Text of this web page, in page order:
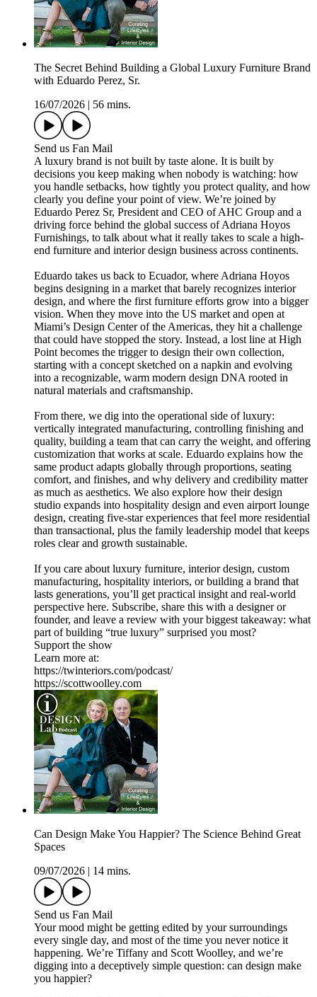
The Secret Behind Building a Global Luxury Furniture Brand
with Eduardo Perez, Sr.
16/07/2026
56 mins.
Send us Fan Mail
A luxury brand is not built by taste alone. It is built by
decisions you keep making when nobody is watching: how
you handle setbacks, how tightly you protect quality, and how
clearly you define your point of view. We’re joined by
Eduardo Perez Sr, President and CEO of AHC Group and a
driving force behind the global success of Adriana Hoyos
Furnishings, to talk about what it really takes to scale a high-
end furniture and interior design business across continents.
Eduardo takes us back to Ecuador, where Adriana Hoyos
begins designing in a market that barely recognizes interior
design, and where the first furniture efforts grow into a bigger
vision. When they move into the US market and open at
Miami’s Design Center of the Americas, they hit a challenge
that could have stopped the story. Instead, a lost line at High
Point becomes the trigger to design their own collection,
starting with a concept sketched on a napkin and evolving
into a recognizable, warm modern design DNA rooted in
natural materials and craftsmanship.
From there, we dig into the operational side of luxury:
vertically integrated manufacturing, controlling finishing and
quality, building a team that can carry the weight, and offering
customization that works at scale. Eduardo explains how the
same product adapts globally through proportions, seating
comfort, and finishes, and why delivery and credibility matter
as much as aesthetics. We also explore how their design
studio expands into hospitality design and even airport lounge
design, creating five-star experiences that feel more residential
than transactional, plus the family leadership model that keeps
roles clear and growth sustainable.
If you care about luxury furniture, interior design, custom
manufacturing, hospitality interiors, or building a brand that
lasts generations, you’ll get practical insight and real-world
perspective here. Subscribe, share this with a designer or
founder, and leave a review with your biggest takeaway: what
part of building “true luxury” surprised you most?
Support the show
Learn more at:
https://twinteriors.com/podcast/
https://scottwoolley.com
Can Design Make You Happier? The Science Behind Great
Spaces
09/07/2026
14 mins.
Send us Fan Mail
Your mood might be getting edited by your surroundings
every single day, and most of the time you never notice it
happening. We’re Tiffany and Scott Woolley, and we’re
digging into a deceptively simple question: can design make
you happier?